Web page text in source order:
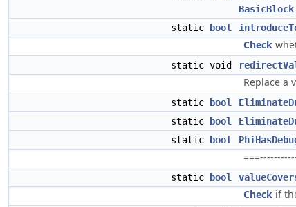
BasicBlock
static
bool
Check
static void
Replace a
static bool
static
bool
static
bool
static bool
Check if